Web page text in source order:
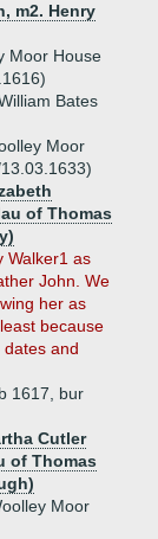
m2. Henry
Moor House
Bates
Moor
of Thomas
Walker1 as
John. We
her as
because
dates and
1617, bur
Cutler
of Thomas
Moor